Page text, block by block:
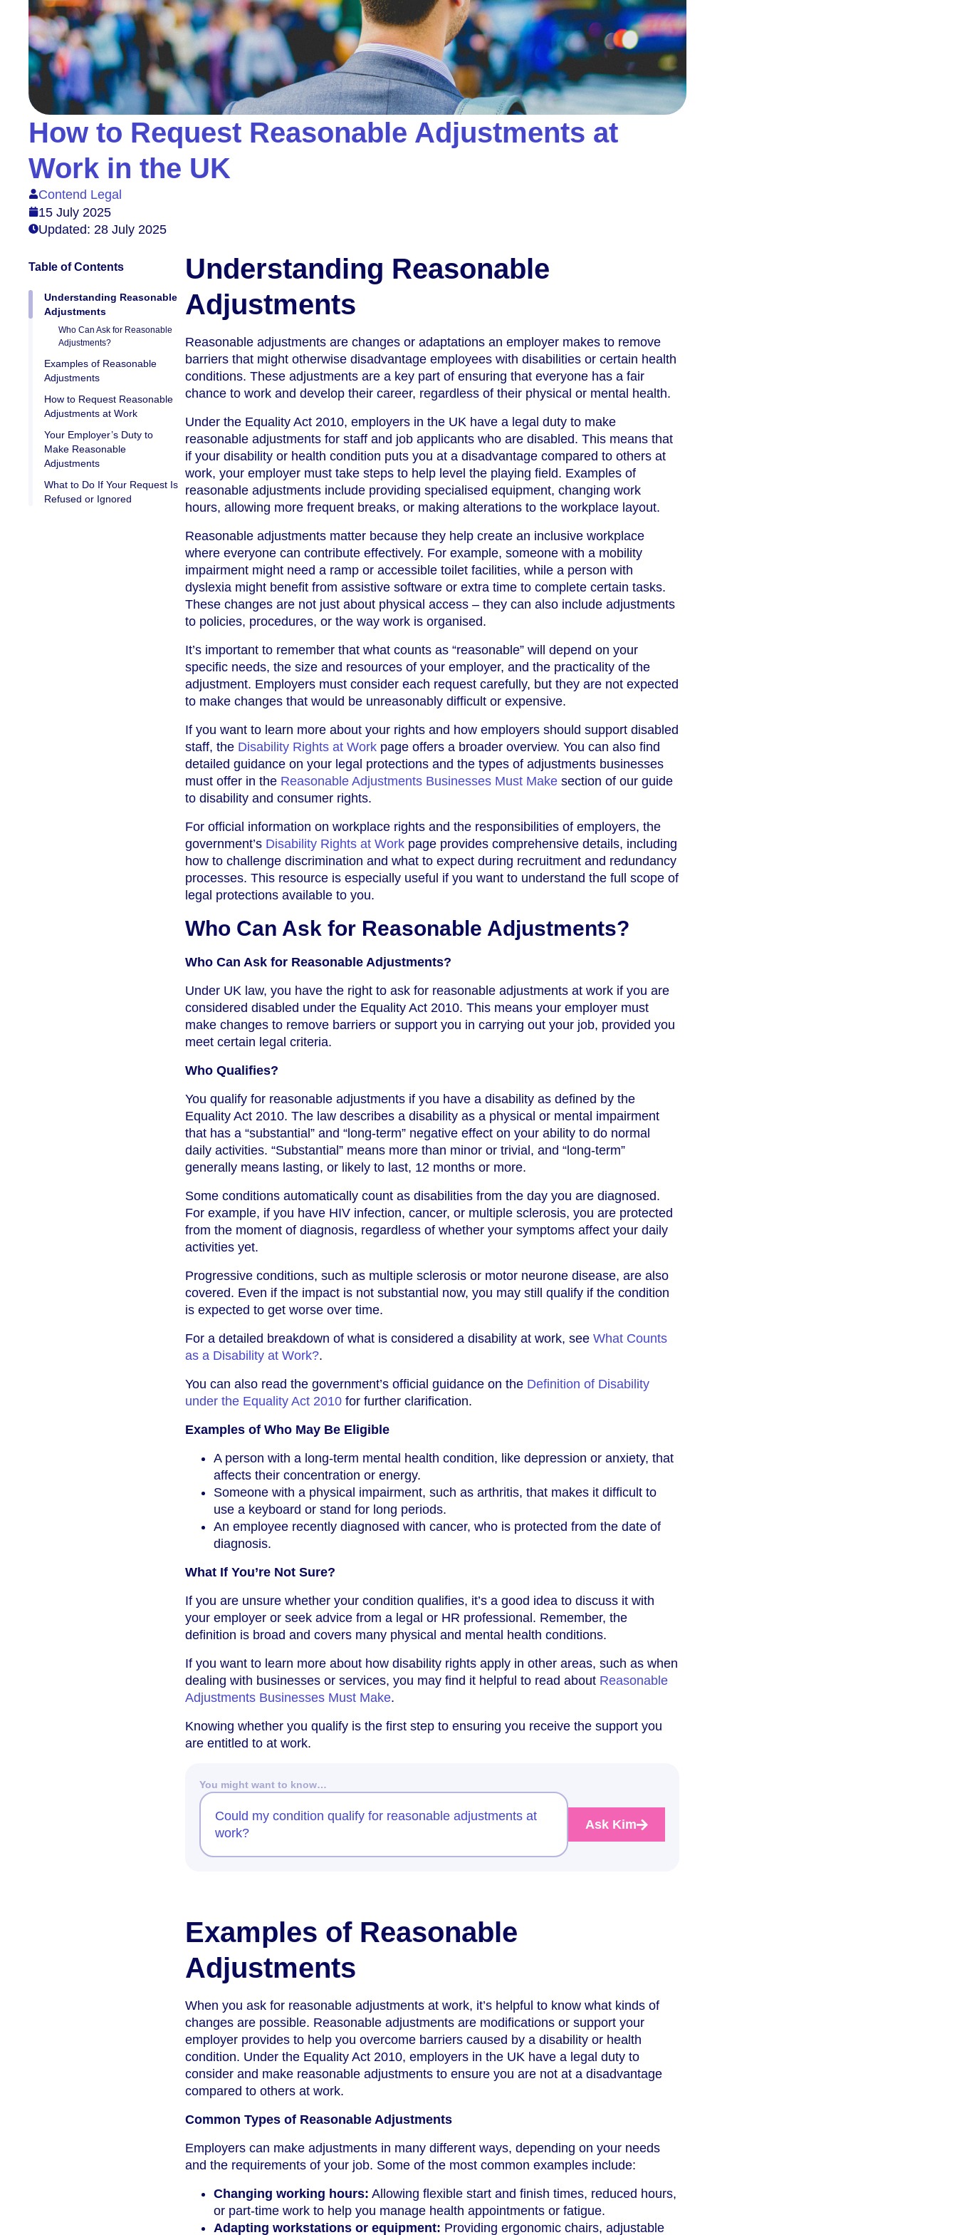
How to Request Reasonable Adjustments at
Work in the UK
Contend Legal
15 July 2025
Updated: 28 July 2025
Table of Contents
Understanding Reasonable
Adjustments
Who Can Ask for Reasonable
Adjustments?
Examples of Reasonable
Adjustments
How to Request Reasonable
Adjustments at Work
Your Employer’s Duty to
Make Reasonable
Adjustments
What to Do If Your Request Is
Refused or Ignored
Understanding Reasonable
Adjustments
Reasonable adjustments are changes or adaptations an employer makes to remove
barriers that might otherwise disadvantage employees with disabilities or certain health
conditions. These adjustments are a key part of ensuring that everyone has a fair
chance to work and develop their career, regardless of their physical or mental health.
Under the Equality Act 2010, employers in the UK have a legal duty to make
reasonable adjustments for staff and job applicants who are disabled. This means that
if your disability or health condition puts you at a disadvantage compared to others at
work, your employer must take steps to help level the playing field. Examples of
reasonable adjustments include providing specialised equipment, changing work
hours, allowing more frequent breaks, or making alterations to the workplace layout.
Reasonable adjustments matter because they help create an inclusive workplace
where everyone can contribute effectively. For example, someone with a mobility
impairment might need a ramp or accessible toilet facilities, while a person with
dyslexia might benefit from assistive software or extra time to complete certain tasks.
These changes are not just about physical access – they can also include adjustments
to policies, procedures, or the way work is organised.
It’s important to remember that what counts as “reasonable” will depend on your
specific needs, the size and resources of your employer, and the practicality of the
adjustment. Employers must consider each request carefully, but they are not expected
to make changes that would be unreasonably difficult or expensive.
If you want to learn more about your rights and how employers should support disabled
staff, the Disability Rights at Work page offers a broader overview. You can also find
detailed guidance on your legal protections and the types of adjustments businesses
must offer in the Reasonable Adjustments Businesses Must Make section of our guide
to disability and consumer rights.
For official information on workplace rights and the responsibilities of employers, the
government’s Disability Rights at Work page provides comprehensive details, including
how to challenge discrimination and what to expect during recruitment and redundancy
processes. This resource is especially useful if you want to understand the full scope of
legal protections available to you.
Who Can Ask for Reasonable Adjustments?
Who Can Ask for Reasonable Adjustments?
Under UK law, you have the right to ask for reasonable adjustments at work if you are
considered disabled under the Equality Act 2010. This means your employer must
make changes to remove barriers or support you in carrying out your job, provided you
meet certain legal criteria.
Who Qualifies?
You qualify for reasonable adjustments if you have a disability as defined by the
Equality Act 2010. The law describes a disability as a physical or mental impairment
that has a “substantial” and “long-term” negative effect on your ability to do normal
daily activities. “Substantial” means more than minor or trivial, and “long-term”
generally means lasting, or likely to last, 12 months or more.
Some conditions automatically count as disabilities from the day you are diagnosed.
For example, if you have HIV infection, cancer, or multiple sclerosis, you are protected
from the moment of diagnosis, regardless of whether your symptoms affect your daily
activities yet.
Progressive conditions, such as multiple sclerosis or motor neurone disease, are also
covered. Even if the impact is not substantial now, you may still qualify if the condition
is expected to get worse over time.
For a detailed breakdown of what is considered a disability at work, see What Counts
as a Disability at Work?.
You can also read the government’s official guidance on the Definition of Disability
under the Equality Act 2010 for further clarification.
Examples of Who May Be Eligible
A person with a long-term mental health condition, like depression or anxiety, that
affects their concentration or energy.
Someone with a physical impairment, such as arthritis, that makes it difficult to
use a keyboard or stand for long periods.
An employee recently diagnosed with cancer, who is protected from the date of
diagnosis.
What If You’re Not Sure?
If you are unsure whether your condition qualifies, it’s a good idea to discuss it with
your employer or seek advice from a legal or HR professional. Remember, the
definition is broad and covers many physical and mental health conditions.
If you want to learn more about how disability rights apply in other areas, such as when
dealing with businesses or services, you may find it helpful to read about Reasonable
Adjustments Businesses Must Make.
Knowing whether you qualify is the first step to ensuring you receive the support you
are entitled to at work.
You might want to know…
Could my condition qualify for reasonable adjustments at
work?
Ask Kim
Examples of Reasonable
Adjustments
When you ask for reasonable adjustments at work, it’s helpful to know what kinds of
changes are possible. Reasonable adjustments are modifications or support your
employer provides to help you overcome barriers caused by a disability or health
condition. Under the Equality Act 2010, employers in the UK have a legal duty to
consider and make reasonable adjustments to ensure you are not at a disadvantage
compared to others at work.
Common Types of Reasonable Adjustments
Employers can make adjustments in many different ways, depending on your needs
and the requirements of your job. Some of the most common examples include:
Changing working hours: Allowing flexible start and finish times, reduced hours,
or part-time work to help you manage health appointments or fatigue.
Adapting workstations or equipment: Providing ergonomic chairs, adjustable